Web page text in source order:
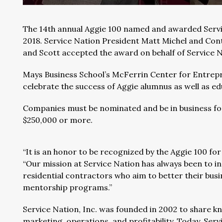
The 14th annual Aggie 100 named and awarded
2018. Service Nation President Matt Michel and
and Scott accepted the award on behalf of Service
Mays Business School’s McFerrin Center for
celebrate the success of Aggie alumnus as well as
Companies must be nominated and be in business
$250,000 or more.
“It is an honor to be recognized by the Aggie 100
“Our mission at Service Nation has always been
residential contractors who aim to better their
mentorship programs.”
Service Nation, Inc. was founded in 2002 to share